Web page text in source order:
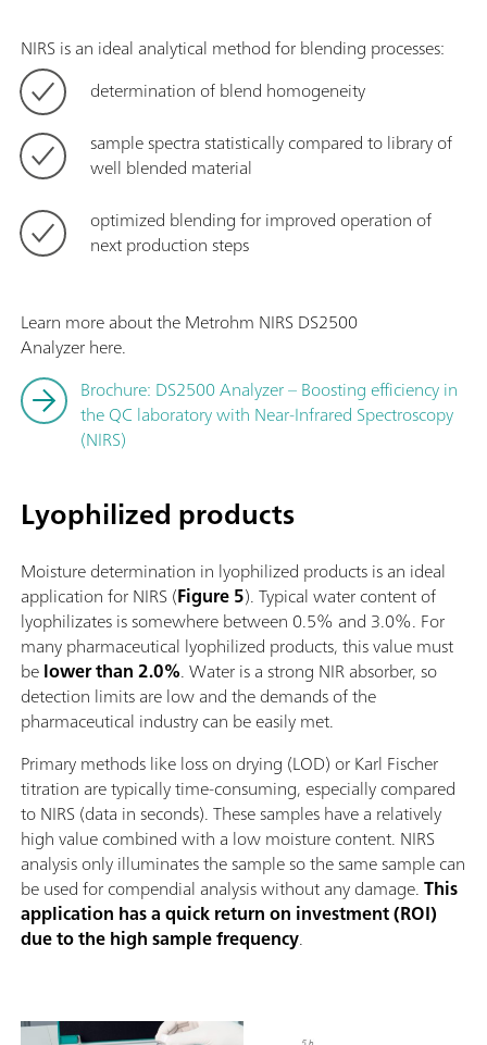
NIRS is an ideal analytical method for blending processes:
determination of blend homogeneity
sample spectra statistically compared to library of
well blended material
optimized blending for improved operation of
next production steps
Learn more about the Metrohm NIRS DS2500
Analyzer here.
Brochure: DS2500 Analyzer – Boosting efficiency in
the QC laboratory with Near-Infrared Spectroscopy
(NIRS)
Lyophilized products
Moisture determination in lyophilized products is an ideal
application for NIRS (Figure 5). Typical water content of
lyophilizates is somewhere between 0.5% and 3.0%. For
many pharmaceutical lyophilized products, this value must
belower than 2.0%. Water is a strong NIR absorber, so
detection limits are low and the demands of the
pharmaceutical industry can be easily met.
Primary methods like loss on drying (LOD) or Karl Fischer
titration are typically time-consuming, especially compared
to NIRS (data in seconds). These samples have a relatively
high value combined with a low moisture content. NIRS
analysis only illuminates the sample so the same sample can
be used for compendial analysis without any damage.This
application has a quick return on investment (ROI)
due to the high sample frequency.